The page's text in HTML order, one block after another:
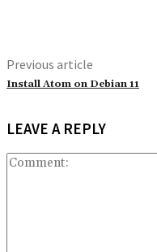
Previous article
Install Atom on Debian 11
LEAVE A REPLY